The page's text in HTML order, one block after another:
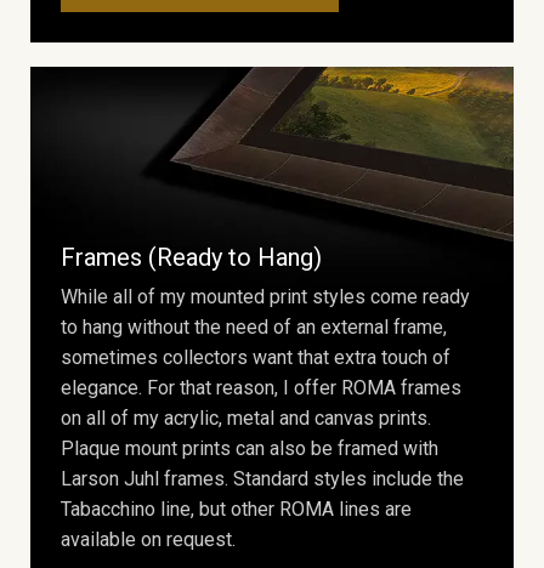
Frames (Ready to Hang)
While all of my mounted print styles come ready
to hang without the need of an external frame,
sometimes collectors want that extra touch of
elegance. For that reason, I offer ROMA frames
on all of my acrylic, metal and canvas prints.
Plaque mount prints can also be framed with
Larson Juhl frames. Standard styles include the
Tabacchino line, but other ROMA lines are
available on request.